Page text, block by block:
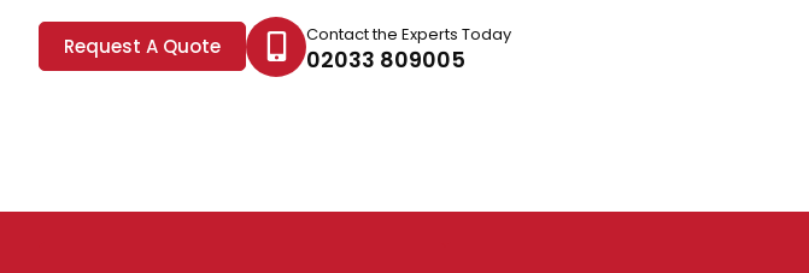
Request A Quote Contact the Experts Today
02033 809005